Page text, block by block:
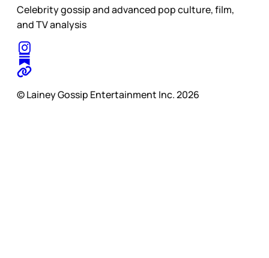
Celebrity gossip and advanced pop culture, film,
and TV analysis
© Lainey Gossip Entertainment Inc. 2026